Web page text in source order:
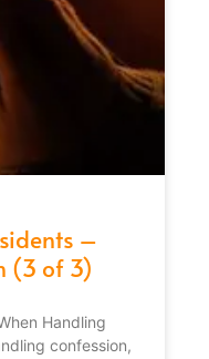
–
(3 of 3)
Handling
confession,